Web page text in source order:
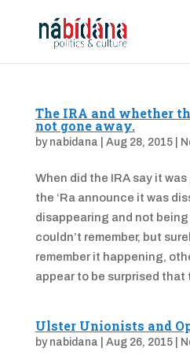
The IRA and whether
not gone away.
by nabidana Aug 28, 2015|
When did the IRA say it
the ‘Ra announce it was
disappearing and not
couldn’t remember, but
remember it happening,
appear to be surprised that
Ulster Unionists and
by nabidana Aug 26, 2015|